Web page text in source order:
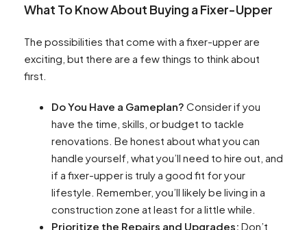
What To Know About Buying a Fixer-Upper
The possibilities that come with a fixer-upper are
exciting, but there are a few things to think about
first.
Do You Have a Gameplan? Consider if you
have the time, skills, or budget to tackle
renovations. Be honest about what you can
handle yourself, what you’ll need to hire out, and
if a fixer-upper is truly a good fit for your
lifestyle. Remember, you’ll likely be living in a
construction zone at least for a little while.
Prioritize the Repairs and Upgrades: Don’t